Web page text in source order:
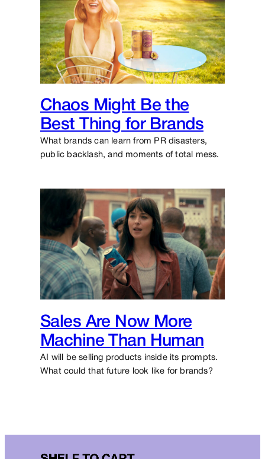
Chaos Might Be the
Best Thing for Brands
What brands can learn from PR disasters,
public backlash, and moments of total mess.
Sales Are Now More
Machine Than Human
AI will be selling products inside its prompts.
What could that future look like for brands?